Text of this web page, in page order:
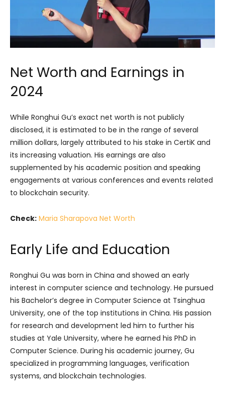
Net Worth and Earnings in
2024
While Ronghui Gu’s exact net worth is not publicly
disclosed, it is estimated to be in the range of several
million dollars, largely attributed to his stake in CertiK and
its increasing valuation. His earnings are also
supplemented by his academic position and speaking
engagements at various conferences and events related
to blockchain security.
Check: Maria Sharapova Net Worth
Early Life and Education
Ronghui Gu was born in China and showed an early
interest in computer science and technology. He pursued
his Bachelor’s degree in Computer Science at Tsinghua
University, one of the top institutions in China. His passion
for research and development led him to further his
studies at Yale University, where he earned his PhD in
Computer Science. During his academic journey, Gu
specialized in programming languages, verification
systems, and blockchain technologies.